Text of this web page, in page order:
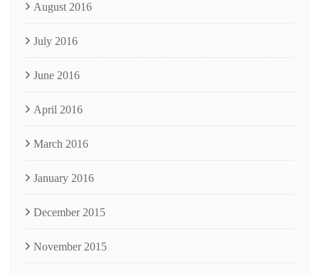
August 2016
July 2016
June 2016
April 2016
March 2016
January 2016
December 2015
November 2015